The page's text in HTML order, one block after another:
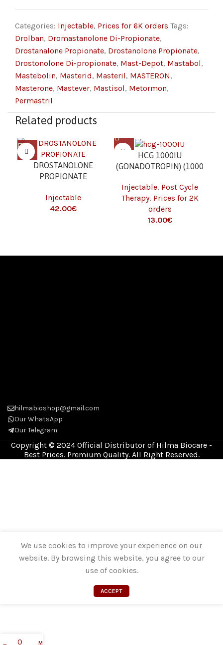
Categories: Injectable, Prices for 6K orders Tags:
Drolban, Dromastanolone Di-Propionate,
Drostanalone Propionate, Drostanolone Propionate,
Drostonolone Di-propionate, Mast-Depot, Mastabol,
Mastebolin, Masterid, Masteril, MASTERON,
Masterone, Mastever, Mastisol, Metormon,
Permastril
Related products
DROSTANOLONE
PROPIONATE
MG/ML – 10 ML)
Injectable
42.00€
HCG 1000IU
(GONADOTROPIN) (1000
Injectable, Post Cycle
Therapy, Prices for 2K
orders
13.00€
hilmabioshop@gmail.com
Our WhatsApp
Our Telegram
Copyright © 2024 Official Distributor of Hilma Biocare -
Best Prices. Premium Quality. All Right Reserved.
We use cookies to improve your experience on our
website. By browsing this website, you agree to our
use of cookies.
ACCEPT
0 My account